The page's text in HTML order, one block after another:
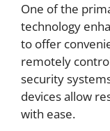
One of the
technology
to offer
remotely
security
devices allow
with ease.